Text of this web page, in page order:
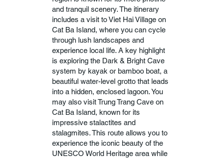
and tranquil scenery. The itinerary
includes a visit to Viet Hai Village on
Cat Ba Island, where you can cycle
through lush landscapes and
experience local life. A key highlight
is exploring the Dark & Bright Cave
system by kayak or bamboo boat, a
beautiful water-level grotto that leads
into a hidden, enclosed lagoon. You
may also visit Trung Trang Cave on
Cat Ba Island, known for its
impressive stalactites and
stalagmites. This route allows you to
experience the iconic beauty of the
UNESCO World Heritage area while